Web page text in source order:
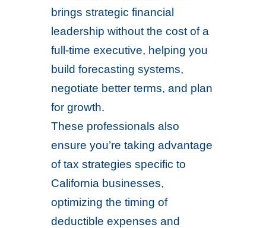
brings strategic financial
leadership without the cost of a
full-time executive, helping you
build forecasting systems,
negotiate better terms, and plan
for growth.
These professionals also
ensure you’re taking advantage
of tax strategies specific to
California businesses,
optimizing the timing of
deductible expenses and